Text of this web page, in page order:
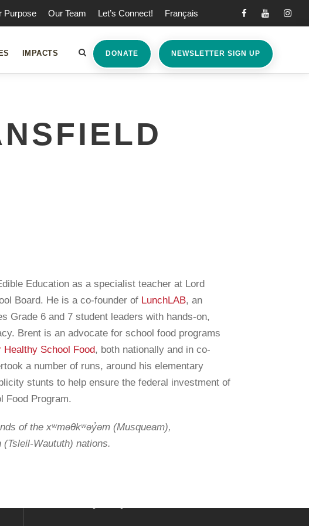
Purpose Our Team Let’s Connect! Français
IMPACTS DONATE NEWSLETTER SIGN UP
Education as a specialist teacher at Lord
Board. He is a co-founder of LunchLAB, an
Grade 6 and 7 student leaders with hands-on,
Brent is an advocate for school food programs
Healthy School Food, both nationally and in co-
a number of runs, around his elementary
stunts to help ensure the federal investment of
Food Program.
of the xʷməθkʷəy̓əm (Musqueam),
Waututh) nations.
Find a lead in your region
info@farmtocafeteriacanada.ca